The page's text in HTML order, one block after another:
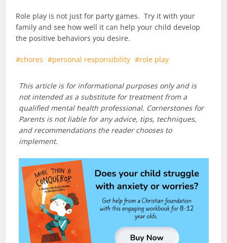
Role play is not just for party games. Try it with your
family and see how well it can help your child develop
the positive behaviors you desire.
chores personal responsibility role play
This article is for informational purposes only and is
not intended as a substitute for treatment from a
qualified mental health professional. Cornerstones for
Parents is not liable for any advice, tips, techniques,
and recommendations the reader chooses to
implement.